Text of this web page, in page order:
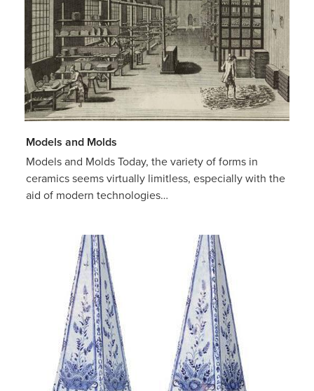
Models and Molds
Models and Molds Today, the variety of forms in
ceramics seems virtually limitless, especially with the
aid of modern technologies…